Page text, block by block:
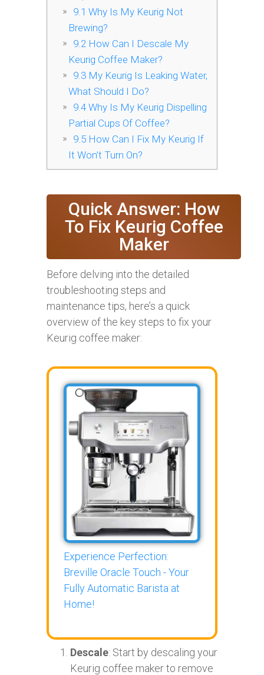
9.1 Why Is My Keurig Not
Brewing?
9.2How Can I Descale My
Keurig Coffee Maker?
9.3My Keurig Is Leaking Water,
What Should I Do?
9.4Why Is My Keurig Dispelling
Partial Cups Of Coffee?
9.5How Can I Fix My Keurig If
It Won’t Turn On?
Quick Answer: How
To Fix Keurig Coffee
Maker
Before delving into the detailed
troubleshooting steps and
maintenance tips, here’s a quick
overview of the key steps to fix your
Keurig coffee maker:
Experience Perfection:
Breville Oracle Touch - Your
Fully Automatic Barista at
Home!
Descale: Start by descaling your
Keurig coffee maker to remove